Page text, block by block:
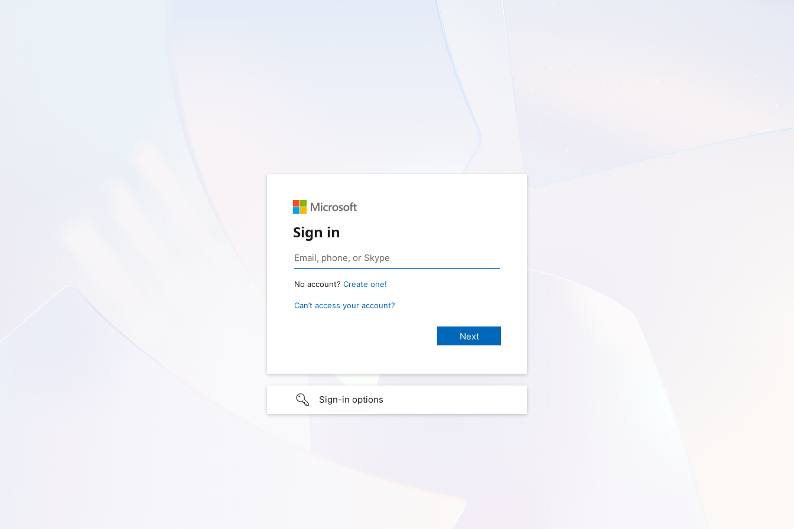
Sign in
No account? Create one!
Can’t access your account?
Sign-in options